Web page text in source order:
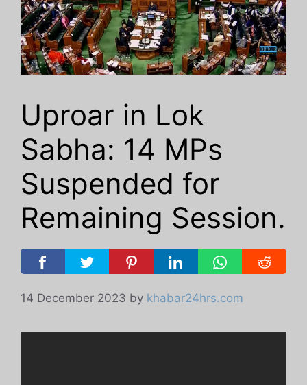
Uproar in Lok
Sabha: 14 MPs
Suspended for
Remaining Session.
14 December 2023 by khabar24hrs.com